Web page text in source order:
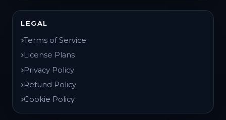
LEGAL
Terms of Service
License Plans
Privacy Policy
Refund Policy
Cookie Policy